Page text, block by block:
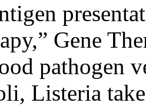
Gene
pathogen
Listeria